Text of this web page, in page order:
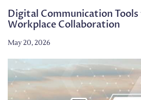
Digital Communication
Workplace Collaboration
May 20, 2026